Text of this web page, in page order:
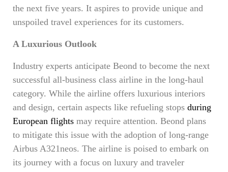
the next five years. It aspires to provide unique and
unspoiled travel experiences for its customers.
A Luxurious Outlook
Industry experts anticipate Beond to become the next
successful all-business class airline in the long-haul
category. While the airline offers luxurious interiors
and design, certain aspects like refueling stops during
European flights may require attention. Beond plans
to mitigate this issue with the adoption of long-range
Airbus A321neos. The airline is poised to embark on
its journey with a focus on luxury and traveler